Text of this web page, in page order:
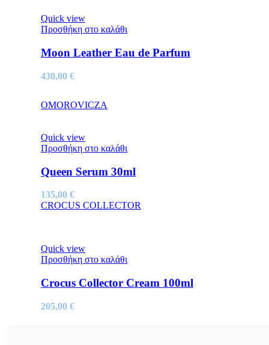
Quick view
Προσθήκη στο καλάθι
Moon Leather Eau de Parfum
430,00 €
OMOROVICZA
Quick view
Προσθήκη στο καλάθι
Queen Serum 30ml
135,00 €
CROCUS COLLECTOR
Quick view
Προσθήκη στο καλάθι
Crocus Collector Cream 100ml
205,00 €